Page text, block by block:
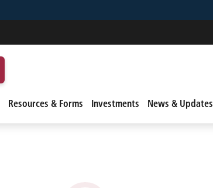
Resources & Forms Investments News & Updates